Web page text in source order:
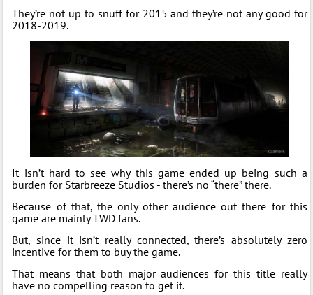
They’re not up to snuff for 2015 and they’re not any good for
2018-2019.
It isn’t hard to see why this game ended up being such a
burden for Starbreeze Studios - there’s no “there” there.
Because of that, the only other audience out there for this
game are mainly TWD fans.
But, since it isn’t really connected, there’s absolutely zero
incentive for them to buy the game.
That means that both major audiences for this title really
have no compelling reason to get it.